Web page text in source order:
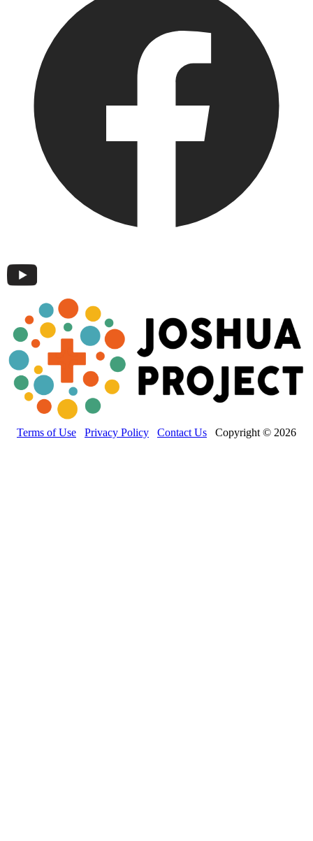
Terms of Use Privacy Policy Contact Us Copyright © 2026